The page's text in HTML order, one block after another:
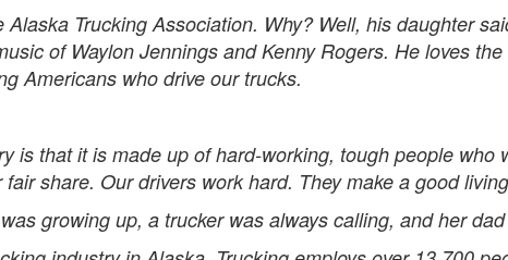
Trucking Association. Why? Well, his daughter
of Waylon Jennings and Kenny Rogers. He loves
Americans who drive our trucks.
is that it is made up of hard-working, tough people who
share. Our drivers work hard. They make a good
growing up, a trucker was always calling, and her